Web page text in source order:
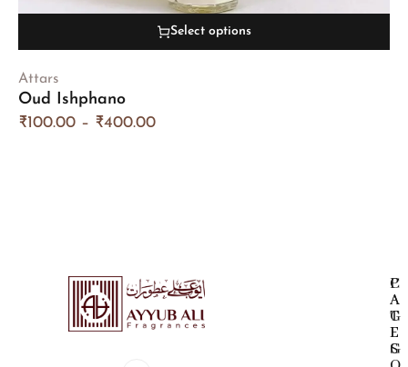
Select options
Attars
Oud Ishphano
₹100.00 – ₹400.00
P
A
G
E
S
C
A
T
E
G